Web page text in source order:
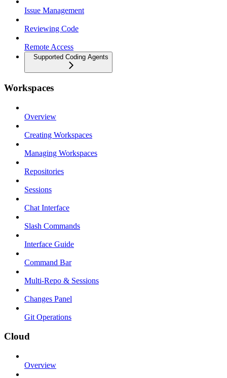
Issue Management
Reviewing Code
Remote Access
Supported Coding Agents
Workspaces
Overview
Creating Workspaces
Managing Workspaces
Repositories
Sessions
Chat Interface
Slash Commands
Interface Guide
Command Bar
Multi-Repo & Sessions
Changes Panel
Git Operations
Cloud
Overview